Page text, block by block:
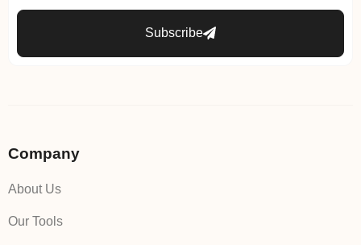
Subscribe
Company
About Us
Our Tools